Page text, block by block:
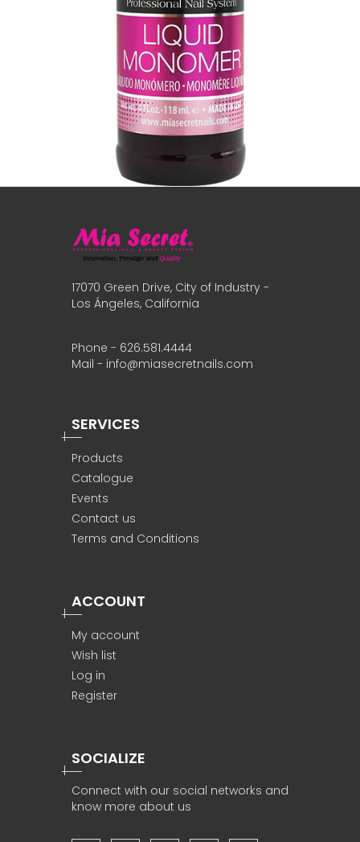
17070 Green Drive, City of Industry -
Los Ángeles, California
Phone - 626.581.4444
Mail - info@miasecretnails.com
SERVICES
Products
Catalogue
Events
Contact us
Terms and Conditions
ACCOUNT
My account
Wish list
Log in
Register
SOCIALIZE
Connect with our social networks and
know more about us